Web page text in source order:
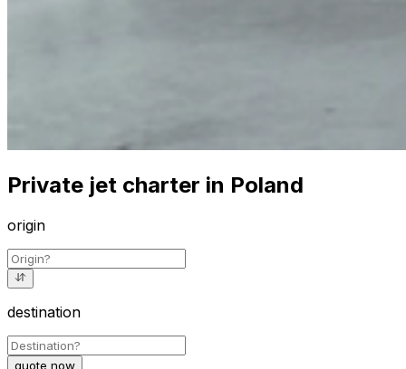
Private jet charter in Poland
origin
destination
quote now